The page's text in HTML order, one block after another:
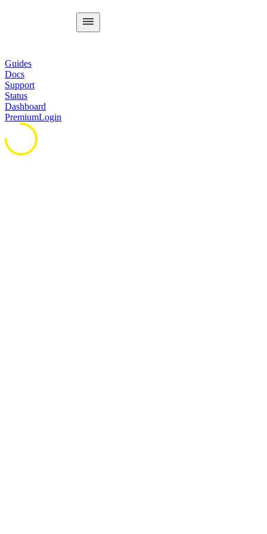
Guides
Docs
Support
Status
Dashboard
PremiumLogin